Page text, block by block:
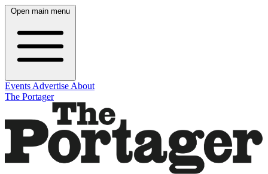
Open main menu
Events Advertise About
The Portager